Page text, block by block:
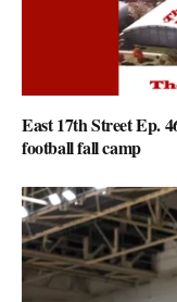
East 17th Street Ep.
football fall camp